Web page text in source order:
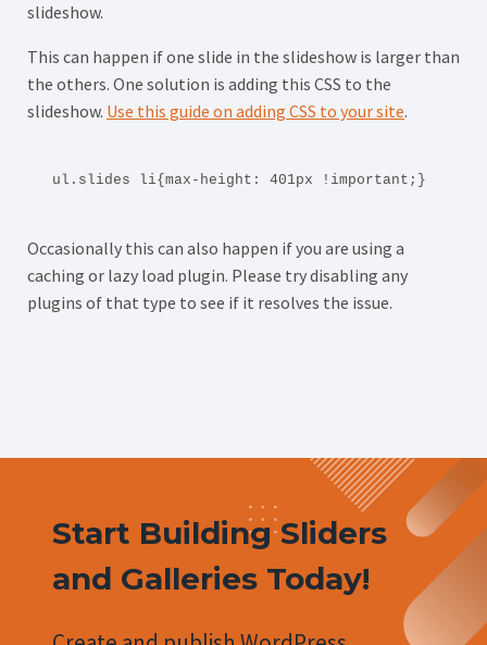
slideshow.
This can happen if one slide in the slideshow is larger than
the others. One solution is adding this CSS to the
slideshow. Use this guide on adding CSS to your site.
ul.slides li{max-height: 401px !important;}
Occasionally this can also happen if you are using a
caching or lazy load plugin. Please try disabling any
plugins of that type to see if it resolves the issue.
Start Building Sliders
and Galleries Today!